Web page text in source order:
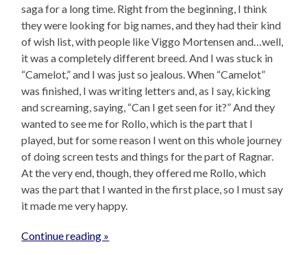
saga for a long time. Right from the beginning, I think
they were looking for big names, and they had their kind
of wish list, with people like Viggo Mortensen and…well,
it was a completely different breed. And I was stuck in
“Camelot,” and I was just so jealous. When “Camelot”
was finished, I was writing letters and, as I say, kicking
and screaming, saying, “Can I get seen for it?” And they
wanted to see me for Rollo, which is the part that I
played, but for some reason I went on this whole journey
of doing screen tests and things for the part of Ragnar.
At the very end, though, they offered me Rollo, which
was the part that I wanted in the first place, so I must say
it made me very happy.
Continue reading »